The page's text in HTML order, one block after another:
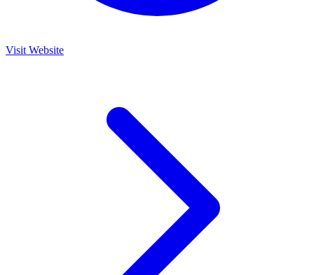
Visit Website